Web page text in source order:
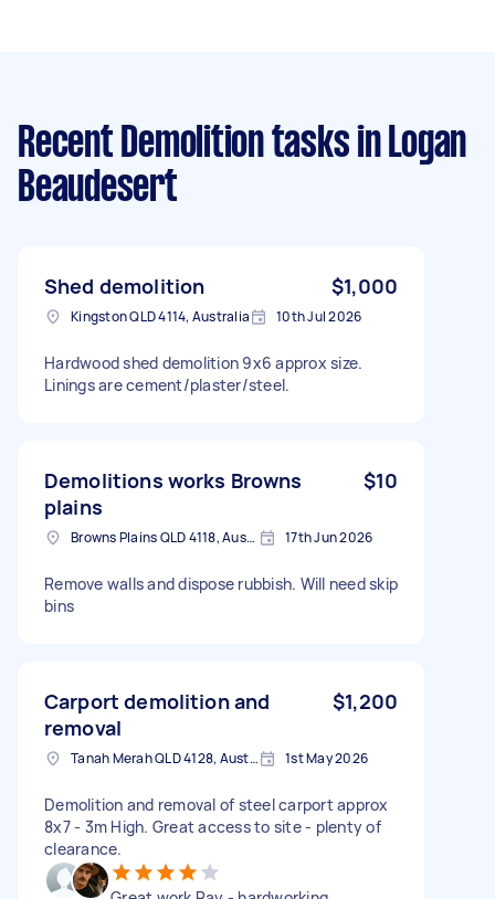
Recent Demolition tasks in Logan
Beaudesert
Shed demolition $1,000
Kingston QLD 4114, Australia 10th Jul 2026
Hardwood shed demolition 9x6 approx size.
Linings are cement/plaster/steel.
Demolitions works Browns
plains
$10
Browns Plains QLD 4118, Australia 17th Jun 2026
Remove walls and dispose rubbish. Will need skip
bins
Carport demolition and
removal
$1,200
Tanah Merah QLD 4128, Australia 1st May 2026
Demolition and removal of steel carport approx
8x7 - 3m High. Great access to site - plenty of
clearance.